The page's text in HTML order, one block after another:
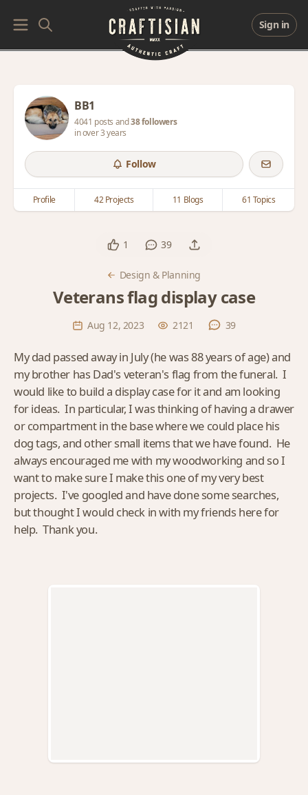
Sign in
BB1
4041 posts and38 followers
in over 3 years
Follow
Profile 42 Projects 11 Blogs 61 Topics
1 39
Design & Planning
Veterans flag display case
Aug 12, 2023 2121 39
My dad passed away in July (he was 88 years of age) and
my brother has Dad's veteran's flag from the funeral. I
would like to build a display case for it and am looking
for ideas. In particular, I was thinking of having a drawer
or compartment in the base where we could place his
dog tags, and other small items that we have found. He
always encouraged me with my woodworking and so I
want to make sure I make this one of my very best
projects. I've googled and have done some searches,
but thought I would check in with my friends here for
help. Thank you.